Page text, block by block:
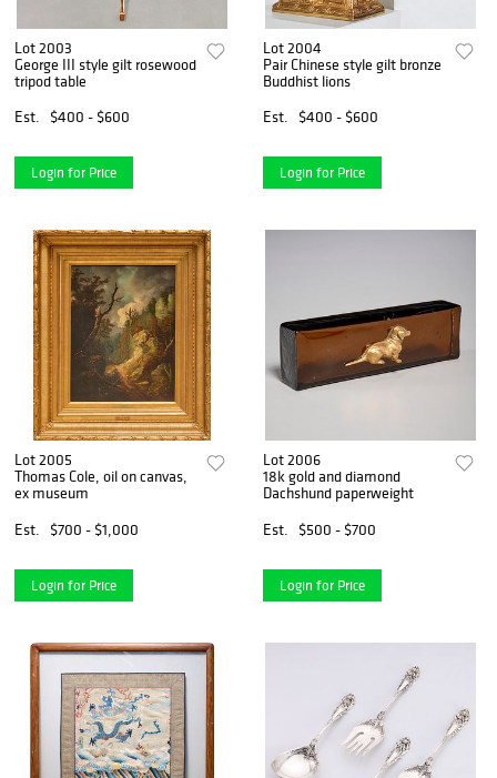
Lot 2003
George III style gilt rosewood
tripod table
Est.
$400 - $600
Login for Price
Lot 2004
Pair Chinese style gilt bronze
Buddhist lions
Est.
$400 - $600
Login for Price
Lot 2005
Thomas Cole, oil on canvas,
ex museum
Est.
$700 - $1,000
Login for Price
Lot 2006
18k gold and diamond
Dachshund paperweight
Est.
$500 - $700
Login for Price